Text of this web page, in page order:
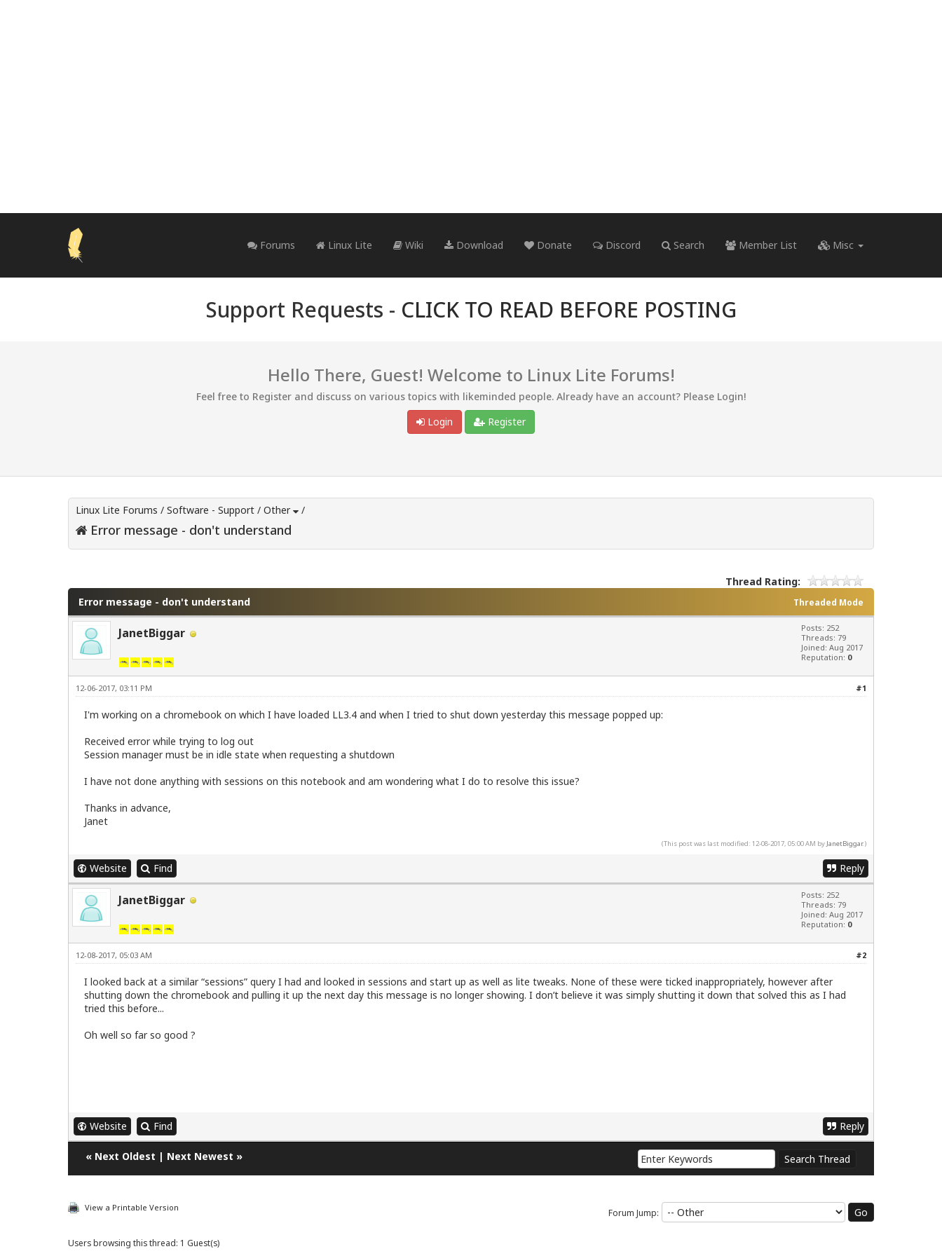
Forums Linux Lite Wiki Download Donate Discord Search Member List Misc
Support Requests - CLICK TO READ BEFORE POSTING
Hello There, Guest! Welcome to Linux Lite Forums!
Feel free to Register and discuss on various topics with likeminded people. Already have an account? Please Login!
Login
Register
Linux Lite Forums / Software - Support / Other /
Error message - don't understand
Thread Rating:
Threaded Mode
Error message - don't understand
JanetBiggar
Posts: 252
Threads: 79
Joined: Aug 2017
Reputation: 0
#1
12-06-2017, 03:11 PM
I'm working on a chromebook on which I have loaded LL3.4 and when I tried to shut down yesterday this message popped up:
Received error while trying to log out
Session manager must be in idle state when requesting a shutdown
I have not done anything with sessions on this notebook and am wondering what I do to resolve this issue?
Thanks in advance,
Janet
(This post was last modified: 12-08-2017, 05:00 AM by JanetBiggar.)
Website Find Reply
JanetBiggar
Posts: 252
Threads: 79
Joined: Aug 2017
Reputation: 0
#2
12-08-2017, 05:03 AM
I looked back at a similar “sessions” query I had and looked in sessions and start up as well as lite tweaks. None of these were ticked inappropriately, however after
shutting down the chromebook and pulling it up the next day this message is no longer showing. I don’t believe it was simply shutting it down that solved this as I had
tried this before...
Oh well so far so good ?
Website Find Reply
« Next Oldest | Next Newest »
View a Printable Version Forum Jump:
Users browsing this thread: 1 Guest(s)